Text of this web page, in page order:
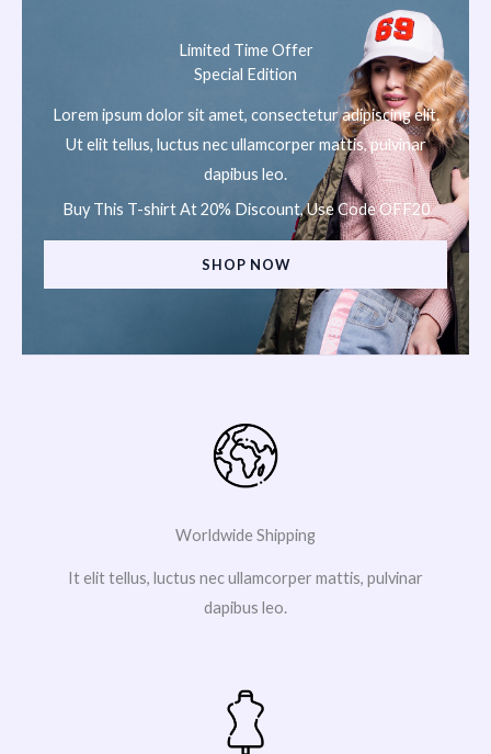
Limited Time Offer
Special Edition
Lorem ipsum dolor sit amet, consectetur adipiscing elit.
Ut elit tellus, luctus nec ullamcorper mattis, pulvinar
dapibus leo.
Buy This T-shirt At 20% Discount, Use Code OFF20
SHOP NOW
Worldwide Shipping
It elit tellus, luctus nec ullamcorper mattis, pulvinar
dapibus leo.